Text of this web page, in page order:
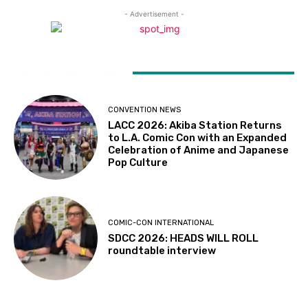
- Advertisement -
CONVENTION NEWS
LACC 2026: Akiba Station Returns
to L.A. Comic Con with an Expanded
Celebration of Anime and Japanese
Pop Culture
COMIC-CON INTERNATIONAL
SDCC 2026: HEADS WILL ROLL
roundtable interview